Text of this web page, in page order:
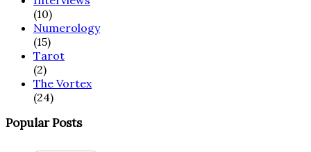
(10)
Numerology
(15)
Tarot
(2)
The Vortex
(24)
Popular Posts